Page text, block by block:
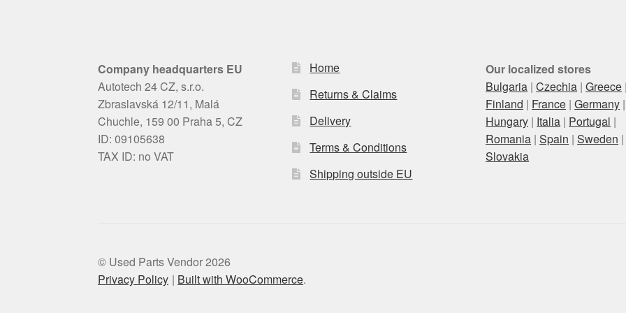
Company headquarters EU
Autotech 24 CZ, s.r.o.
Zbraslavská 12/11, Malá
Chuchle, 159 00 Praha 5, CZ
ID: 09105638
TAX ID: no VAT
Home
Returns & Claims
Delivery
Terms & Conditions
Shipping outside EU
Our localized stores
Bulgaria |Czechia |Greece
Finland | France |Germany |
Hungary | Italia | Portugal |
Romania |Spain |Sweden |
Slovakia
© Used Parts Vendor 2026
Privacy Policy
Built with WooCommerce.